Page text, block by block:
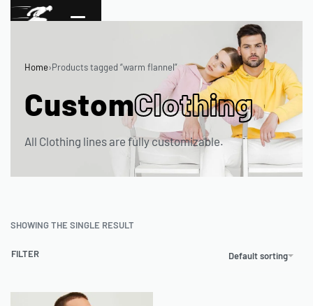
Home›Products tagged “warm flannel”
CustomClothing
All Clothing lines are fully customizable.
SHOWING THE SINGLE RESULT
Default sorting
FILTER